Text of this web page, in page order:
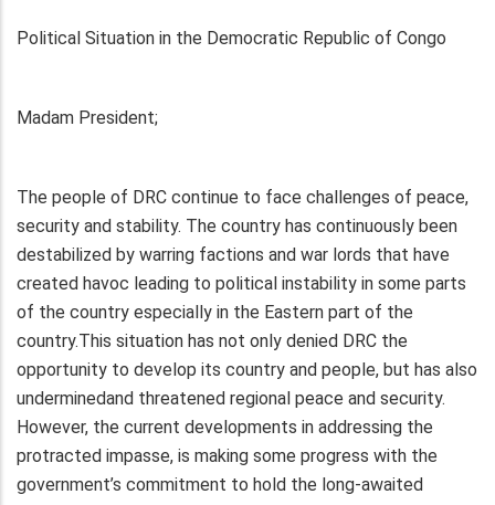
Political Situation in the Democratic Republic of Congo
Madam President;
The people of DRC continue to face challenges of peace,
security and stability. The country has continuously been
destabilized by warring factions and war lords that have
created havoc leading to political instability in some parts
of the country especially in the Eastern part of the
country.This situation has not only denied DRC the
opportunity to develop its country and people, but has also
underminedand threatened regional peace and security.
However, the current developments in addressing the
protracted impasse, is making some progress with the
government’s commitment to hold the long-awaited